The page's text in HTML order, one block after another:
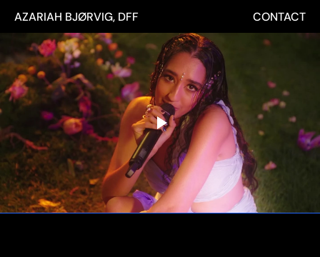
AZARIAH BJØRVIG, DFF CONTACT